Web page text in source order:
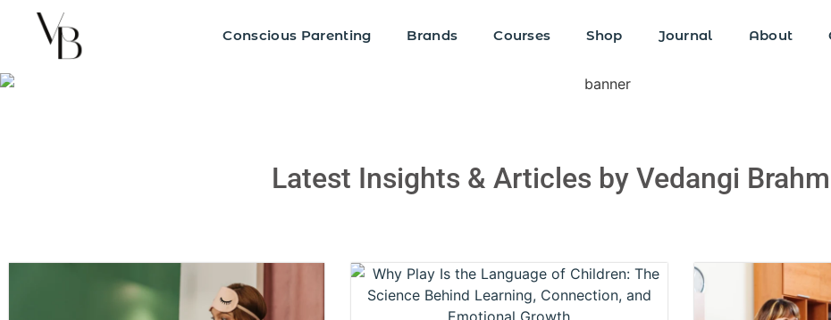
Conscious Parenting Brands Courses Shop Journal About
Latest Insights & Articles by Vedangi